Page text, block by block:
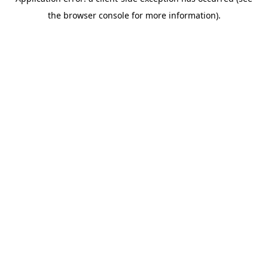
the browser console for more information).